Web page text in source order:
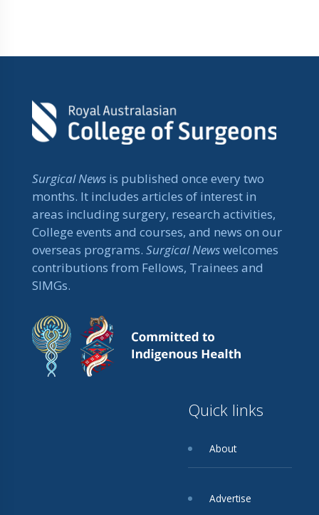
Surgical News is published once every two
months. It includes articles of interest in
areas including surgery, research activities,
College events and courses, and news on our
overseas programs. Surgical Newswelcomes
contributions from Fellows, Trainees and
SIMGs.
Quick links
About
Advertise